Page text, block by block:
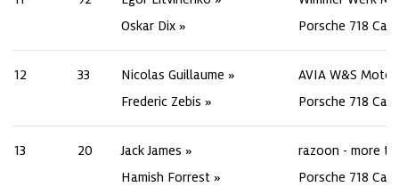
Oskar Dix
Porsche 718
12 33
Nicolas Guillaume
Frederic Zebis
AVIA W&S
Porsche 718
13 20
Jack James
Hamish Forrest
razoon - more
Porsche 718